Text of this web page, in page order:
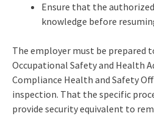
Ensure that the
knowledge before
The employer must be prepared
Occupational Safety and Health
Compliance Health and Safety
inspection. That the specific
provide security equivalent to